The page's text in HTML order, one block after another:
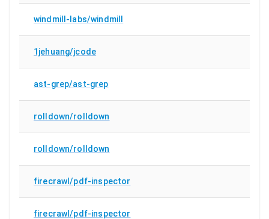
windmill-labs/windmill
1jehuang/jcode
ast-grep/ast-grep
rolldown/rolldown
rolldown/rolldown
firecrawl/pdf-inspector
firecrawl/pdf-inspector